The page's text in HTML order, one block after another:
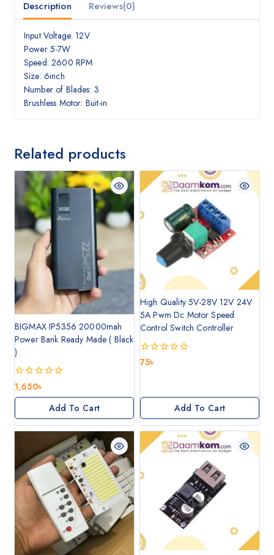
Description Reviews(0)
Input Voltage: 12V
Power 5-7W
Speed: 2600 RPM
Size: 6inch
Number of Blades: 3
Brushless Motor: Buit-in
Related products
BIGMAX IP5356 20000mah
Power Bank Ready Made ( Black
)
0
out
1,650৳
Add To Cart
High Quality 5V-28V 12V 24V
5A Pwm Dc Motor Speed
Control Switch Controller
0
75৳
Add To Cart